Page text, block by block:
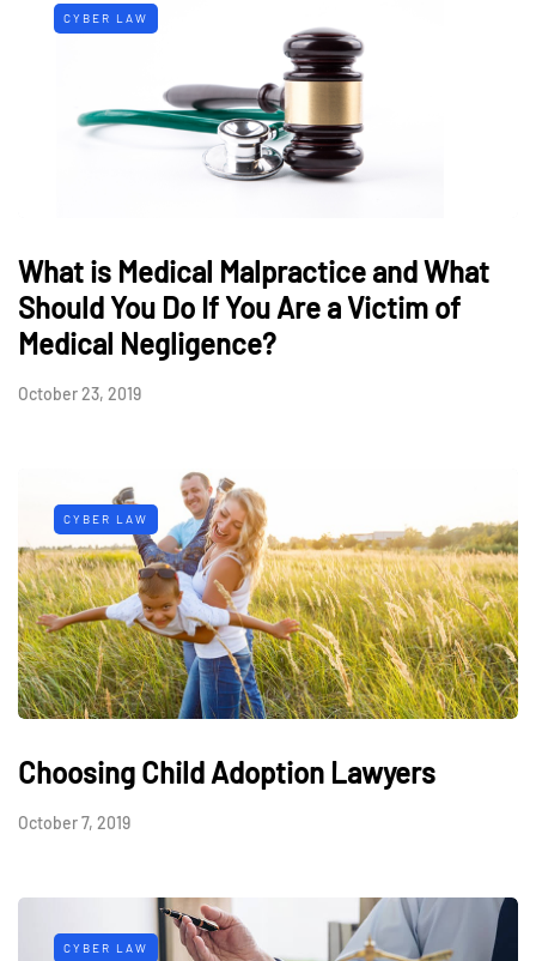
CYBER LAW
What is Medical Malpractice and What
Should You Do If You Are a Victim of
Medical Negligence?
October 23, 2019
CYBER LAW
Choosing Child Adoption Lawyers
October 7, 2019
CYBER LAW